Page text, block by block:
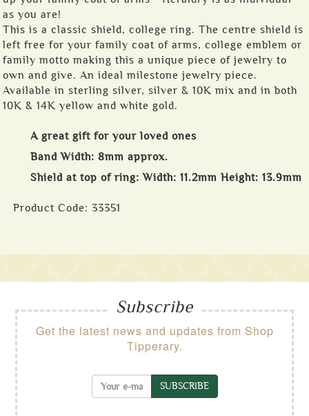
as you are!
This is a classic shield, college ring. The centre shield is
left free for your family coat of arms, college emblem or
family motto making this a unique piece of jewelry to
own and give. An ideal milestone jewelry piece.
Available in sterling silver, silver & 10K mix and in both
10K & 14K yellow and white gold.
A great gift for your loved ones
Band Width: 8mm approx.
Shield at top of ring: Width: 11.2mm Height: 13.9mm
Product Code: 33351
Subscribe
Get the latest news and updates from Shop
Tipperary.
SUBSCRIBE